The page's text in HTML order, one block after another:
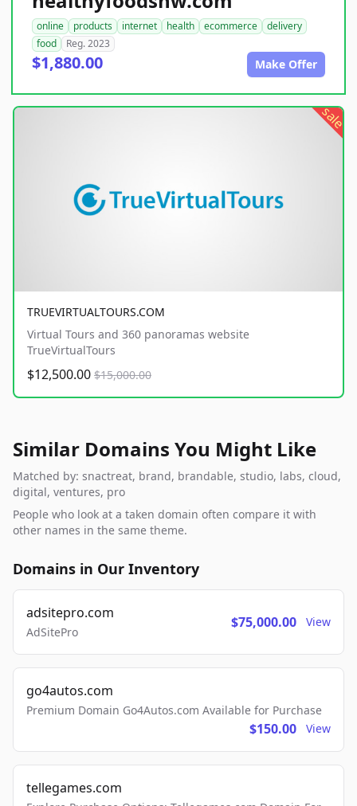
online products internet health ecommerce
delivery
food
Reg. 2023
$1,880.00 Make Offer
sale
TRUEVIRTUALTOURS.COM
Virtual Tours and 360 panoramas website
TrueVirtualTours
$12,500.00 $15,000.00
Similar Domains You Might Like
Matched by: snactreat, brand, brandable, studio, labs, cloud,
digital, ventures, pro
People who look at a taken domain often compare it with
other names in the same theme.
Domains in Our Inventory
adsitepro.com
AdSitePro
$75,000.00 View
go4autos.com
Premium Domain Go4Autos.com Available for Purchase
$150.00 View
tellegames.com